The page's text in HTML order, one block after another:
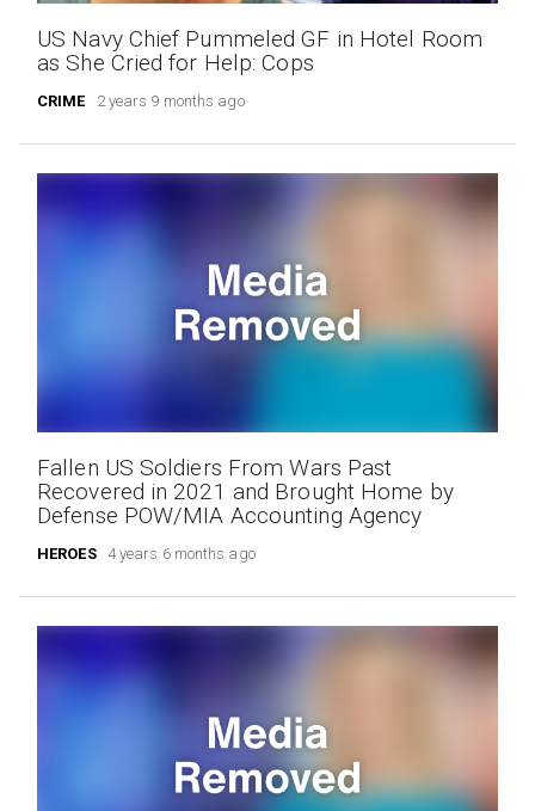
US Navy Chief Pummeled GF in Hotel Room
as She Cried for Help: Cops
CRIME 2 years 9 months ago
Fallen US Soldiers From Wars Past
Recovered in 2021 and Brought Home by
Defense POW/MIA Accounting Agency
HEROES 4 years 6 months ago